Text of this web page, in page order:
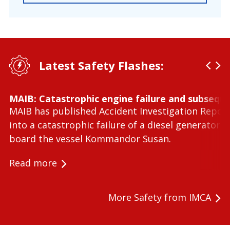
Latest Safety Flashes:
MAIB: Catastrophic engine failure and
MAIB has published Accident Investigation
into a catastrophic failure of a diesel generator
board the vessel Kommandor Susan.
Read more
More Safety from IMCA